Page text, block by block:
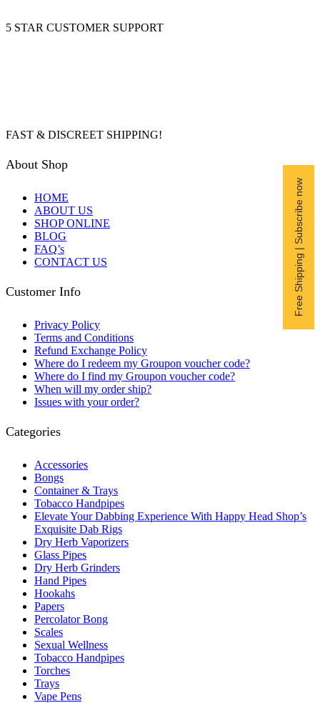
5 STAR CUSTOMER SUPPORT
FAST & DISCREET SHIPPING!
About Shop
HOME
ABOUT US
SHOP ONLINE
BLOG
FAQ’s
CONTACT US
Customer Info
Privacy Policy
Terms and Conditions
Refund Exchange Policy
Where do I redeem my Groupon voucher code?
Where do I find my Groupon voucher code?
When will my order ship?
Issues with your order?
Categories
Accessories
Bongs
Container & Trays
Tobacco Handpipes
Elevate Your Dabbing Experience With Happy Head Shop’s
Exquisite Dab Rigs
Dry Herb Vaporizers
Glass Pipes
Dry Herb Grinders
Hand Pipes
Hookahs
Papers
Percolator Bong
Scales
Sexual Wellness
Tobacco Handpipes
Torches
Trays
Vape Pens
Free Shipping | Subscribe now